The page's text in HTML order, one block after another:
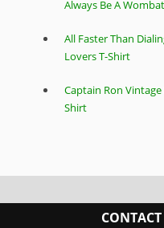
Always Be A
All Faster Than
Lovers T-Shirt
Captain Ron
Shirt